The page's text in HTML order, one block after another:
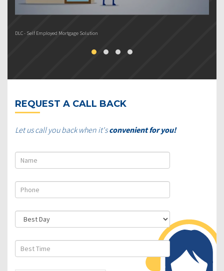
DLC - Self Employed Mortgage Solution
REQUEST A CALL BACK
Let us call you back when it'sconvenient for you!